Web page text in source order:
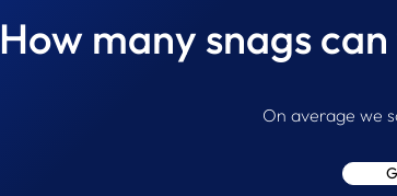
Inside a
How many snags
On average we